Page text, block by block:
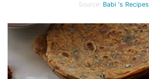
Source: Babi 's Recipes